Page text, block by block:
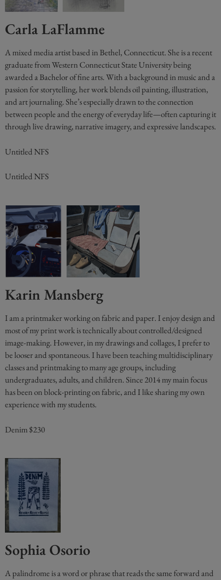
Carla LaFlamme
A mixed media artist based in Bethel, Connecticut. She is a recent
graduate from Western Connecticut State University being
awarded a Bachelor of fine arts. With a background in music and a
passion for storytelling, her work blends oil painting, illustration,
and art journaling. She’s especially drawn to the connection
between people and the energy of everyday life—often capturing it
through live drawing, narrative imagery, and expressive landscapes.
Untitled NFS
Untitled NFS
Karin Mansberg
I am a printmaker working on fabric and paper. I enjoy design and
most of my print work is technically about controlled/designed
image-making. However, in my drawings and collages, I prefer to
be looser and spontaneous. I have been teaching multidisciplinary
classes and printmaking to many age groups, including
undergraduates, adults, and children. Since 2014 my main focus
has been on block-printing on fabric, and I like sharing my own
experience with my students.
Denim $230
Sophia Osorio
A palindrome is a word or phrase that reads the same forward and